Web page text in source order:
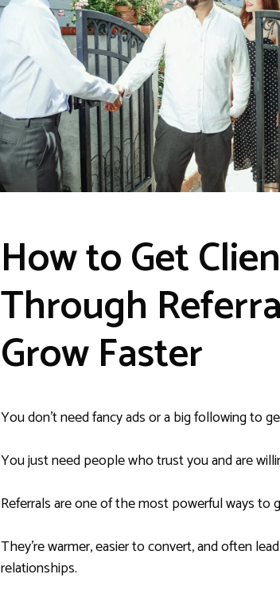
How to Get
Through
Grow Faster
You don’t need fancy ads or a big following to
You just need people who trust you and are
Referrals are one of the most powerful ways to
They’re warmer, easier to convert, and often
relationships.